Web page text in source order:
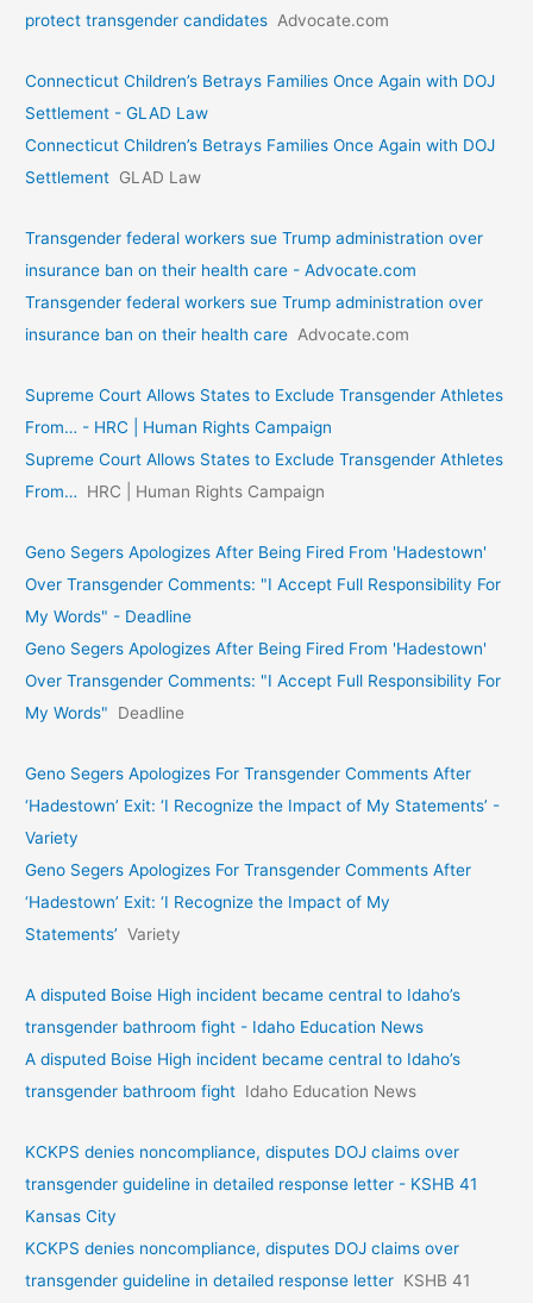
protect transgender candidates Advocate.com
Connecticut Children’s Betrays Families Once Again with DOJ
Settlement - GLAD Law
Connecticut Children’s Betrays Families Once Again with DOJ
Settlement GLAD Law
Transgender federal workers sue Trump administration over
insurance ban on their health care - Advocate.com
Transgender federal workers sue Trump administration over
insurance ban on their health care Advocate.com
Supreme Court Allows States to Exclude Transgender Athletes
From… - HRC | Human Rights Campaign
Supreme Court Allows States to Exclude Transgender Athletes
From…
HRC | Human Rights Campaign
Geno Segers Apologizes After Being Fired From 'Hadestown'
Over Transgender Comments: "I Accept Full Responsibility For
My Words" - Deadline
Geno Segers Apologizes After Being Fired From 'Hadestown'
Over Transgender Comments: "I Accept Full Responsibility For
My Words"
Deadline
Geno Segers Apologizes For Transgender Comments After
‘Hadestown’ Exit: ‘I Recognize the Impact of My Statements’ -
Variety
Geno Segers Apologizes For Transgender Comments After
‘Hadestown’ Exit: ‘I Recognize the Impact of My
Statements’ Variety
A disputed Boise High incident became central to Idaho’s
transgender bathroom fight - Idaho Education News
A disputed Boise High incident became central to Idaho’s
transgender bathroom fight Idaho Education News
KCKPS denies noncompliance, disputes DOJ claims over
transgender guideline in detailed response letter - KSHB 41
Kansas City
KCKPS denies noncompliance, disputes DOJ claims over
transgender guideline in detailed response letter KSHB 41